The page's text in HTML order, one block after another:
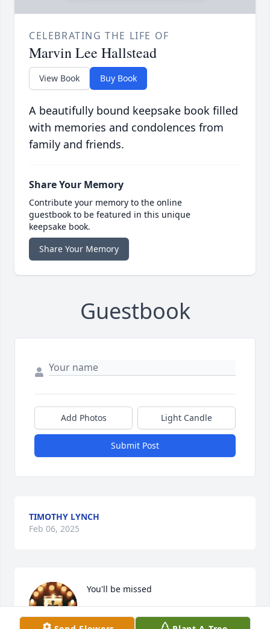
CELEBRATING THE LIFE OF
Marvin Lee Hallstead
View Book Buy Book
A beautifully bound keepsake book filled
with memories and condolences from
family and friends.
Share Your Memory
Contribute your memory to the online
guestbook to be featured in this unique
keepsake book.
Share Your Memory
Guestbook
Add Photos Light Candle
Submit Post
TIMOTHY LYNCH
Feb 06, 2025
You'll be missed
MICKELLE LYNCH (MIKE LYNCH)